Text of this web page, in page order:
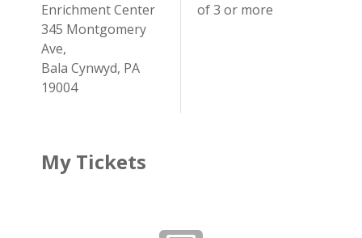
Enrichment Center
345 Montgomery
Ave,
Bala Cynwyd, PA
19004
of 3 or more
My Tickets